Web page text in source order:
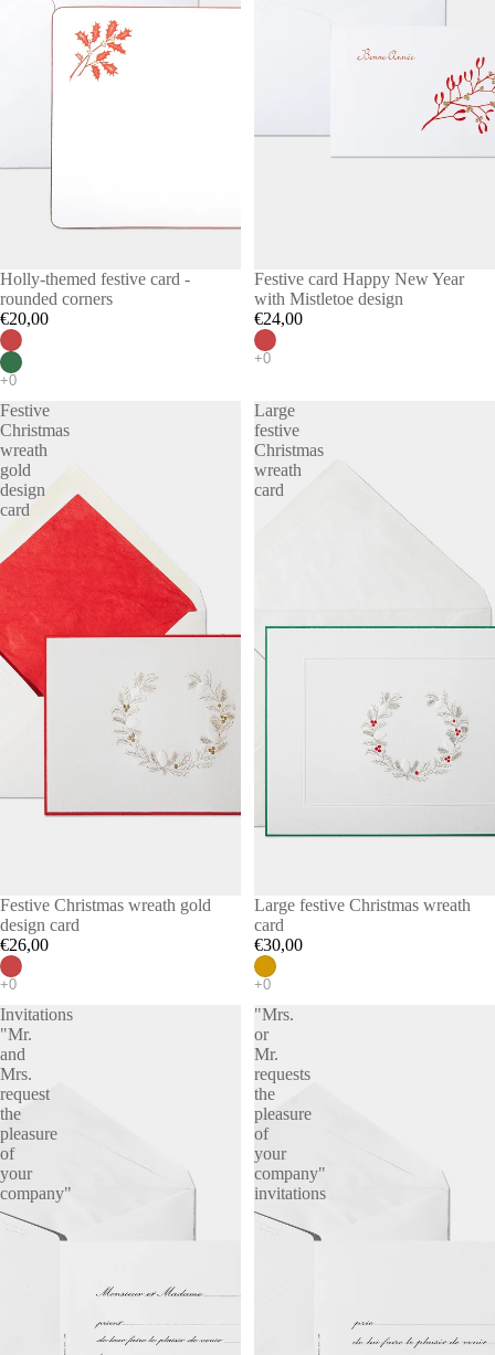
Holly-themed festive card -
rounded corners
€20,00
Festive card Happy New Year
with Mistletoe design
€24,00
Festive
Christmas
wreath
gold
design
card
Festive Christmas wreath gold
design card
€26,00
Large
festive
Christmas
wreath
card
Large festive Christmas wreath
card
€30,00
Invitations
"Mr.
and
Mrs.
request
the
pleasure
of
your
company"
"Mrs.
or
Mr.
requests
the
pleasure
of
your
company"
invitations